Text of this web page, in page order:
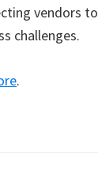
vendors to
challenges.
.